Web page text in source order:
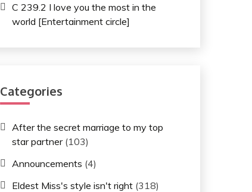
C 239.2 I love you the most in the
world [Entertainment circle]
Categories
After the secret marriage to my top
star partner(103)
Announcements (4)
Eldest Miss's style isn't right(318)